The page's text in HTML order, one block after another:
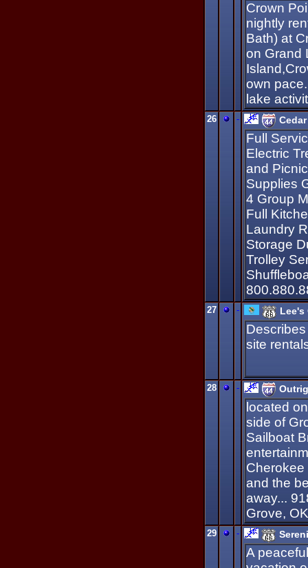
Crown
nightly
Bath) at
on Grand
own
lake
26 -
Full
Electric
and
Supplies
4 Group
Full
Laundry
Storage
Trolley
27 - Lee's
site
28 -
located
side of
Sailboat
and the
away...
Grove,
29 -
A